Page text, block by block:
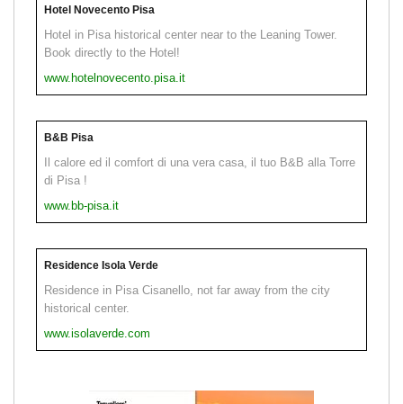
Hotel Novecento Pisa
Hotel in Pisa historical center near to the Leaning Tower.
Book directly to the Hotel!
www.hotelnovecento.pisa.it
B&B Pisa
Il calore ed il comfort di una vera casa, il tuo B&B alla Torre
di Pisa !
www.bb-pisa.it
Residence Isola Verde
Residence in Pisa Cisanello, not far away from the city
historical center.
www.isolaverde.com